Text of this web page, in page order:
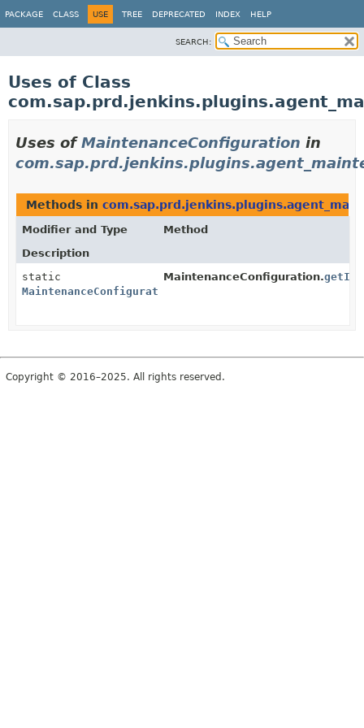
PACKAGE CLASS USE TREE DEPRECATED INDEX HELP
SEARCH:
Uses of Class
Uses ofMaintenanceConfiguration in
Methods in
Modifier and Type
Method
Description
static
MaintenanceConfiguration
MaintenanceConfiguration.
Copyright © 2016–2025. All rights reserved.